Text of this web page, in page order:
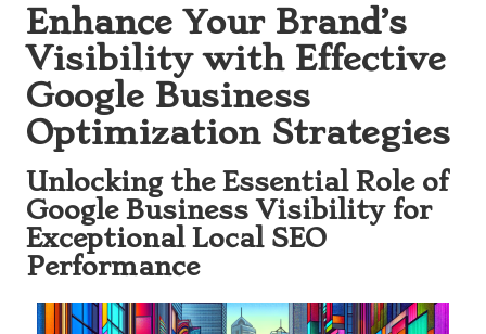
Enhance Your Brand’s
Visibility with Effective
Google Business
Optimization Strategies
Unlocking the Essential Role of
Google Business Visibility for
Exceptional Local SEO
Performance